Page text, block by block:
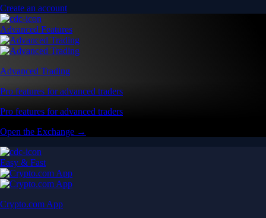
Create an account
Advanced Features
Advanced Trading
Pro features for advanced traders
Pro features for advanced traders
Open the Exchange →
Easy & Fast
Crypto.com App